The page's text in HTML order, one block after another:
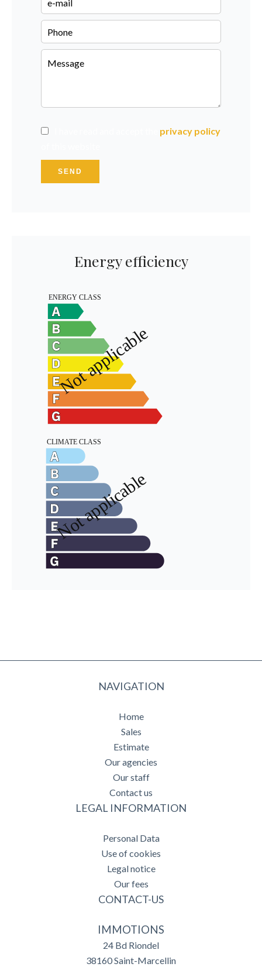
privacy policy
SEND
Energy efficiency
NAVIGATION
Home
Sales
Estimate
Our agencies
Our staff
Contact us
LEGAL INFORMATION
Personal Data
Use of cookies
Legal notice
Our fees
CONTACT-US
IMMOTIONS
24 Bd Riondel
38160Saint-Marcellin